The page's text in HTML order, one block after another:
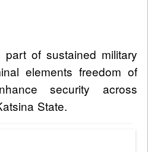
of sustained military
elements freedom of
security across
State.